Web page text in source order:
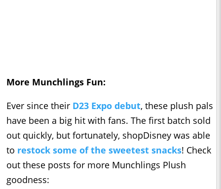
More Munchlings Fun:
Ever since their D23 Expo debut, these plush pals
have been a big hit with fans. The first batch sold
out quickly, but fortunately, shopDisney was able
to restock some of the sweetest snacks! Check
out these posts for more Munchlings Plush
goodness: